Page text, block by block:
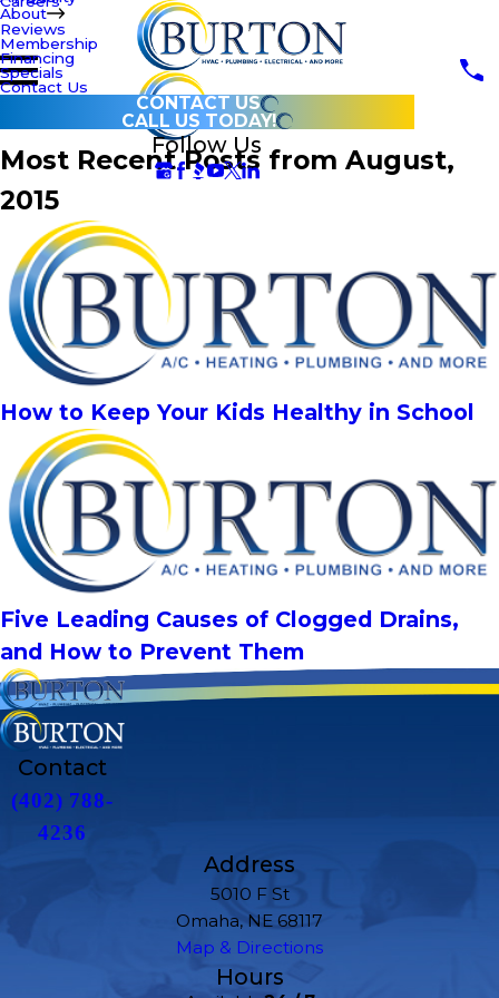
About
Reviews
Membership
Financing
Specials
Contact Us
CONTACT US
CALL US TODAY!
Follow Us
Most Recent Posts from August,
2015
How to Keep Your Kids Healthy in School
Five Leading Causes of Clogged Drains,
and How to Prevent Them
Contact
(402) 788-
4236
Address
5010 F St
Omaha, NE 68117
Map & Directions
Hours